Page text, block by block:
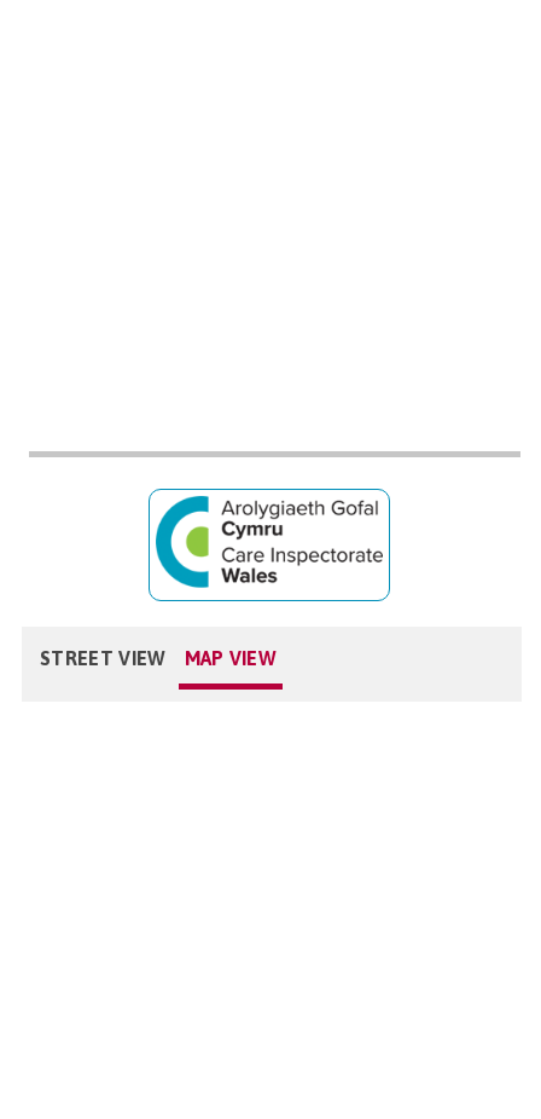
STREET VIEW MAP VIEW